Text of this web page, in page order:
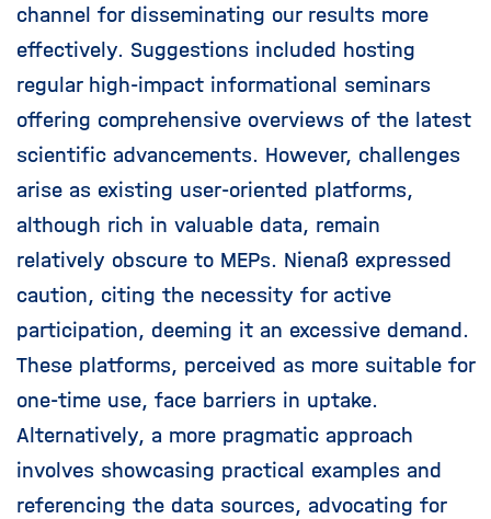
channel for disseminating our results more
effectively. Suggestions included hosting
regular high-impact informational seminars
offering comprehensive overviews of the latest
scientific advancements. However, challenges
arise as existing user-oriented platforms,
although rich in valuable data, remain
relatively obscure to MEPs. Nienaß expressed
caution, citing the necessity for active
participation, deeming it an excessive demand.
These platforms, perceived as more suitable for
one-time use, face barriers in uptake.
Alternatively, a more pragmatic approach
involves showcasing practical examples and
referencing the data sources, advocating for